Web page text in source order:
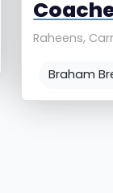
Raheens,
Braham